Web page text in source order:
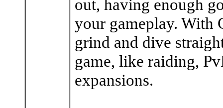
out, having enough
your gameplay. With
grind and dive
game, like raiding,
expansions.